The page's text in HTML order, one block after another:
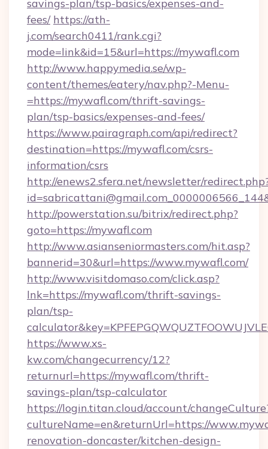
savings-plan/tsp-basics/expenses-and-
fees/ https://ath-
j.com/search0411/rank.cgi?
mode=link&id=15&url=https://mywafl.com
http://www.happymedia.se/wp-
content/themes/eatery/nav.php?-Menu-
=https://mywafl.com/thrift-savings-
plan/tsp-basics/expenses-and-fees/
https://www.pairagraph.com/api/redirect?
destination=https://mywafl.com/csrs-
information/csrs
http://enews2.sfera.net/newsletter/
http://powerstation.su/bitrix/redirect.php?
goto=https://mywafl.com
http://www.asianseniormasters.com/hit.asp?
bannerid=30&url=https://www.mywafl.com/
http://www.visitdomaso.com/click.asp?
lnk=https://mywafl.com/thrift-savings-
plan/tsp-
https://www.xs-
kw.com/changecurrency/12?
returnurl=https://mywafl.com/thrift-
savings-plan/tsp-calculator
https://login.titan.cloud/account/
cultureName=en&returnUrl=https://
renovation-doncaster/kitchen-design-